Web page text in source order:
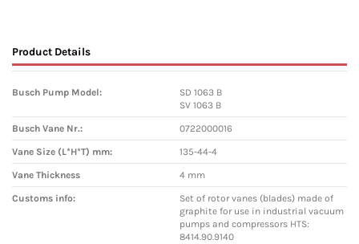
Product Details
Busch Pump Model:
SD 1063 B
SV 1063 B
Busch Vane Nr.: 0722000016
Vane Size (L*H*T) mm: 135-44-4
Vane Thickness 4 mm
Customs info:
Set of rotor vanes (blades) made of
graphite for use in industrial vacuum
pumps and compressors HTS:
8414.90.9140